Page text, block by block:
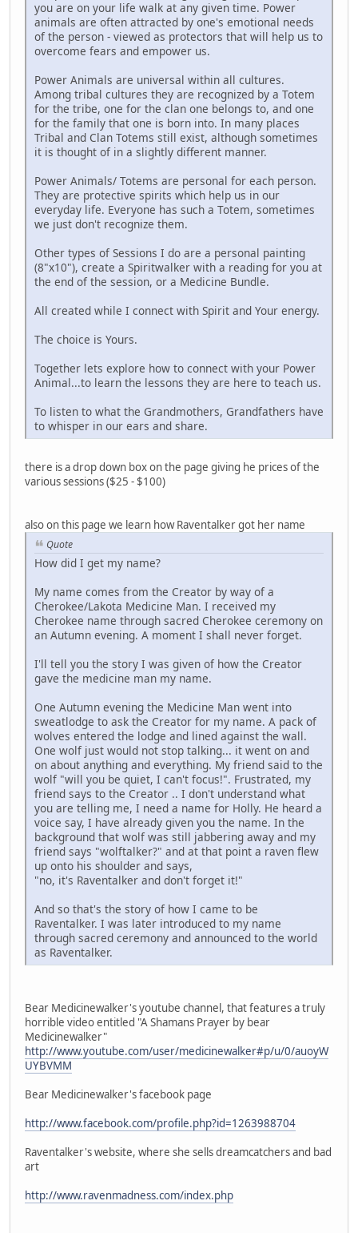
you are on your life walk at any given time. Power
animals are often attracted by one's emotional needs
of the person - viewed as protectors that will help us to
overcome fears and empower us.
Power Animals are universal within all cultures.
Among tribal cultures they are recognized by a Totem
for the tribe, one for the clan one belongs to, and one
for the family that one is born into. In many places
Tribal and Clan Totems still exist, although sometimes
it is thought of in a slightly different manner.
Power Animals/ Totems are personal for each person.
They are protective spirits which help us in our
everyday life. Everyone has such a Totem, sometimes
we just don't recognize them.
Other types of Sessions I do are a personal painting
(8"x10"), create a Spiritwalker with a reading for you at
the end of the session, or a Medicine Bundle.
All created while I connect with Spirit and Your energy.
The choice is Yours.
Together lets explore how to connect with your Power
Animal...to learn the lessons they are here to teach us.
To listen to what the Grandmothers, Grandfathers have
to whisper in our ears and share.
there is a drop down box on the page giving he prices of the
various sessions ($25 - $100)
also on this page we learn how Raventalker got her name
Quote
How did I get my name?
My name comes from the Creator by way of a
Cherokee/Lakota Medicine Man. I received my
Cherokee name through sacred Cherokee ceremony on
an Autumn evening. A moment I shall never forget.
I'll tell you the story I was given of how the Creator
gave the medicine man my name.
One Autumn evening the Medicine Man went into
sweatlodge to ask the Creator for my name. A pack of
wolves entered the lodge and lined against the wall.
One wolf just would not stop talking... it went on and
on about anything and everything. My friend said to the
wolf "will you be quiet, I can't focus!". Frustrated, my
friend says to the Creator .. I don't understand what
you are telling me, I need a name for Holly. He heard a
voice say, I have already given you the name. In the
background that wolf was still jabbering away and my
friend says "wolftalker?" and at that point a raven flew
up onto his shoulder and says,
"no, it's Raventalker and don't forget it!"
And so that's the story of how I came to be
Raventalker. I was later introduced to my name
through sacred ceremony and announced to the world
as Raventalker.
Bear Medicinewalker's youtube channel, that features a truly
horrible video entitled "A Shamans Prayer by bear
Medicinewalker"
http://www.youtube.com/user/medicinewalker#p/u/0/auoyW
UYBVMM
Bear Medicinewalker's facebook page
http://www.facebook.com/profile.php?id=1263988704
Raventalker's website, where she sells dreamcatchers and bad
art
http://www.ravenmadness.com/index.php